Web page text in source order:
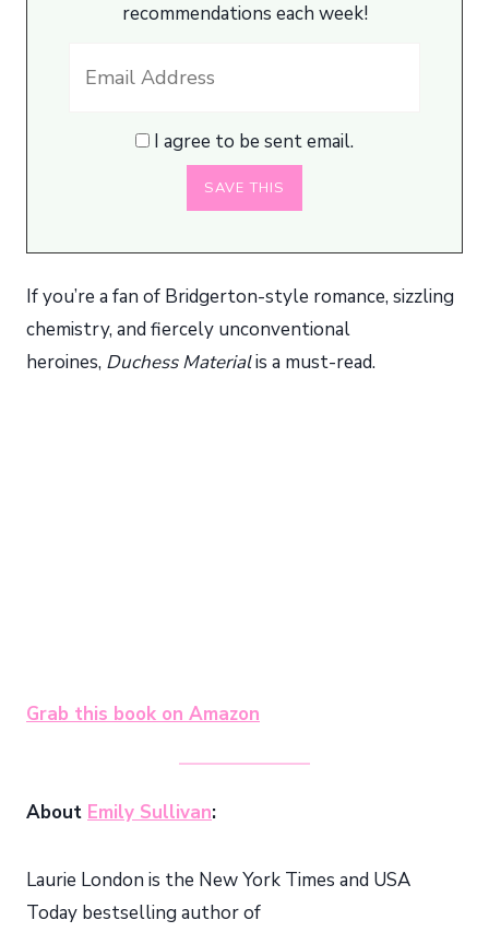
recommendations each week!
I agree to be sent email.
If you’re a fan of Bridgerton-style romance, sizzling
chemistry, and fiercely unconventional
heroines, Duchess Materialis a must-read.
Grab this book on Amazon
About Emily Sullivan:
Laurie London is the New York Times and USA
Today bestselling author of